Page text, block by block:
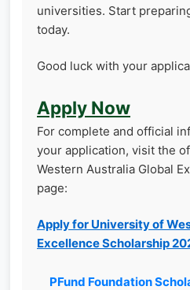
universities. Start
today.
Good luck with your
Apply Now
For complete and official
your application, visit the
Western Australia Global
page:
Apply for University of
Excellence Scholarship
PFund Foundation